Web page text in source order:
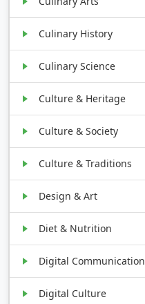
Culinary History
Culinary Science
Culture & Heritage
Culture & Society
Culture & Traditions
Design & Art
Diet & Nutrition
Digital Communication
Digital Culture